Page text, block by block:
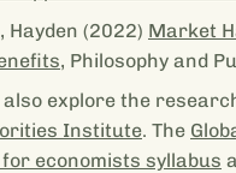
Hayden (2022) Market
, Philosophy and
also explore the
Institute. The
economists syllabus